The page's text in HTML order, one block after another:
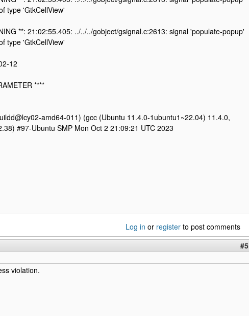
type 'GtkCellView'
**: 21:02:55.405: ../../../gobject/gsignal.c:2613: signal 'populate-popup'
type 'GtkCellView'
12
****
amd64-011) (gcc (Ubuntu 11.4.0-1ubuntu1~22.04) 11.4.0,
#97-Ubuntu SMP Mon Oct 2 21:09:21 UTC 2023
Log in or register to post comments
#5
violation.